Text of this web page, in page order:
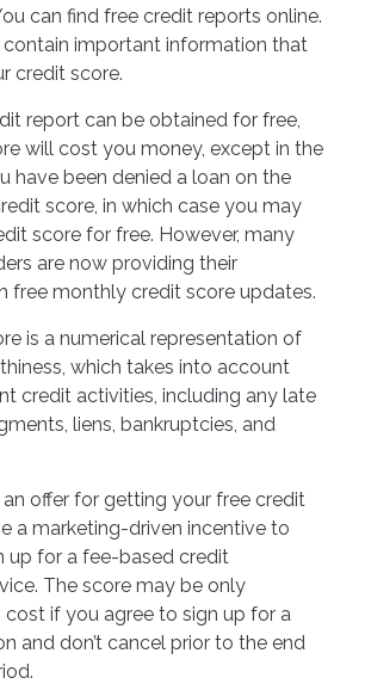
can find free credit reports online.
important information that
credit score.
report can be obtained for free,
will cost you money, except in the
have been denied a loan on the
score, in which case you may
score for free. However, many
are now providing their
free monthly credit score updates.
is a numerical representation of
which takes into account
credit activities, including any late
liens, bankruptcies, and
offer for getting your free credit
a marketing-driven incentive to
up for a fee-based credit
The score may be only
cost if you agree to sign up for a
and don’t cancel prior to the end